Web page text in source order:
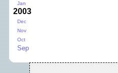
Jan
2003
Dec
Nov
Oct
Sep